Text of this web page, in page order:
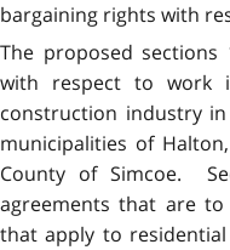
bargaining rights with
The proposed
with respect to work
construction industry
municipalities of
County of Simcoe.
agreements that are
that apply to